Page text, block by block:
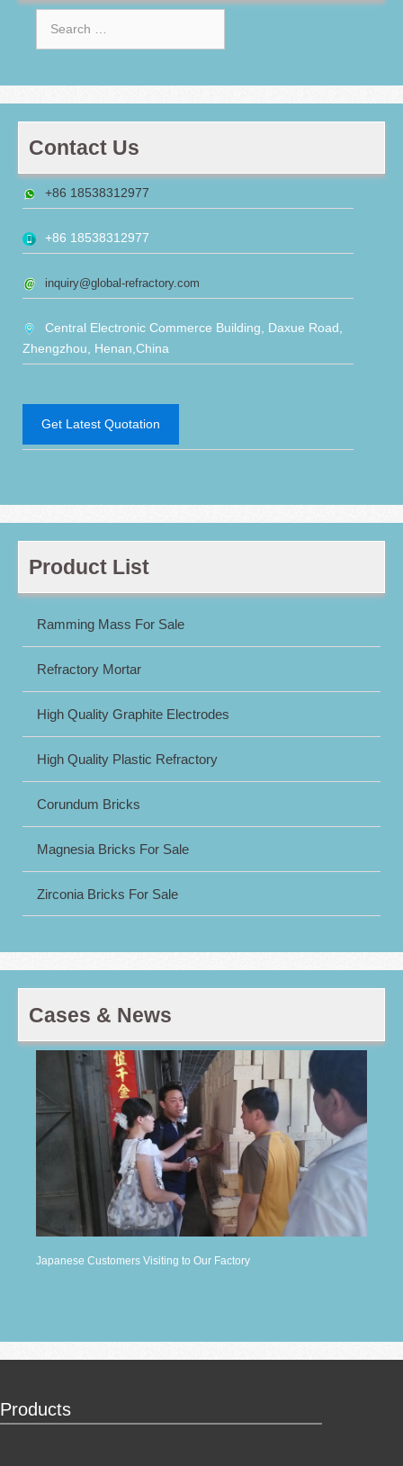
Contact Us
+86 18538312977
+86 18538312977
inquiry@global-refractory.com
Central Electronic Commerce Building, Daxue Road,
Zhengzhou, Henan,China
Get Latest Quotation
Product List
Ramming Mass For Sale
Refractory Mortar
High Quality Graphite Electrodes
High Quality Plastic Refractory
Corundum Bricks
Magnesia Bricks For Sale
Zirconia Bricks For Sale
Cases & News
Japanese Customers Visiting to Our Factory
Products